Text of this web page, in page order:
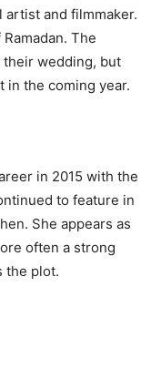
artist and filmmaker.
The
their wedding, but
in the coming year.
in 2015 with the
to feature in
She appears as
often a strong
the plot.